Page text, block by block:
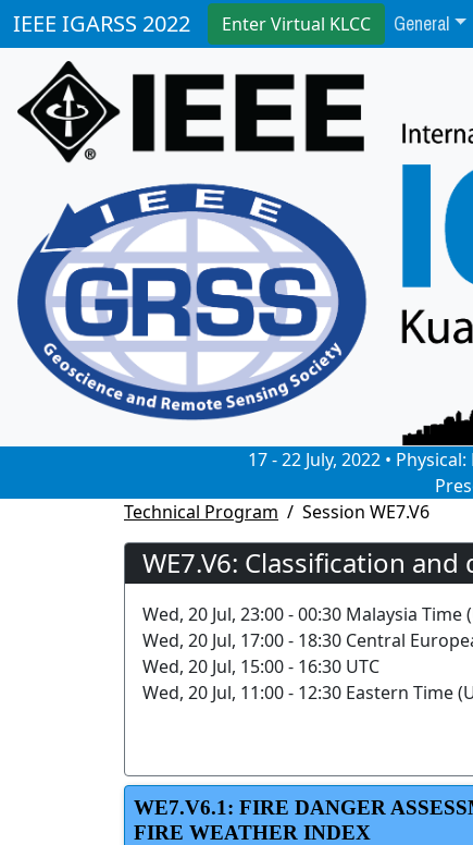
IEEE IGARSS 2022 Enter Virtual KLCC General
17 - 22 July, 2022 •
Technical Program
Session WE7.V6
WE7.V6: Classification
Wed, 20 Jul, 23:00 - 00:30 Malaysia Time
Wed, 20 Jul, 17:00 - 18:30 Central
Wed, 20 Jul, 15:00 - 16:30 UTC
Wed, 20 Jul, 11:00 - 12:30 Eastern Time
WE7.V6.1: FIRE DANGER
FIRE WEATHER INDEX